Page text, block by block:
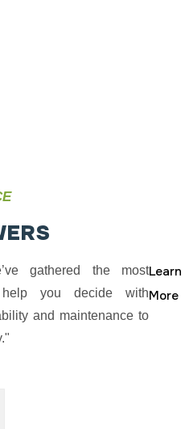
ERS
gathered the most
you decide with
and maintenance to
Learn
More